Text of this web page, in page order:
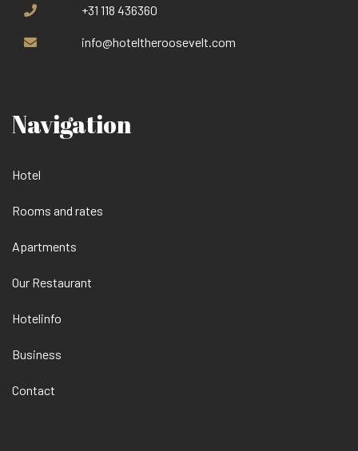
+31 118 436360
info@hoteltheroosevelt.com
Navigation
Hotel
Rooms and rates
Apartments
Our Restaurant
Hotelinfo
Business
Contact